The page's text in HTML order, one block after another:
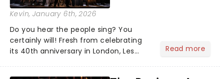
Kevin, January 6th, 2026
Do you hear the people sing? You
certainly will! Fresh from celebrating
its 40th anniversary in London, Les
Read more